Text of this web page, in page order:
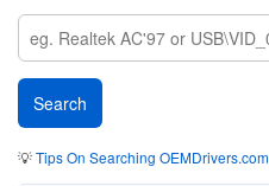
💡Tips On Searching OEMDrivers.com